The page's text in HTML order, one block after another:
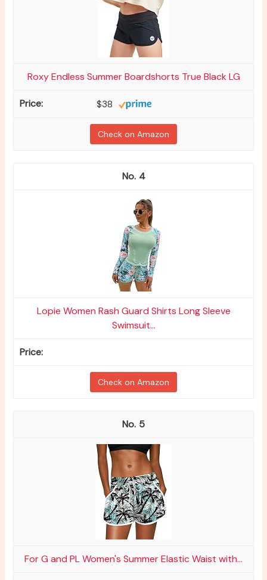
Roxy Endless Summer Boardshorts True Black LG
$38
Check on Amazon
4
Lopie Women Rash Guard Shirts Long Sleeve
Swimsuit...
Check on Amazon
5
For G and PL Women's Summer Elastic Waist with...